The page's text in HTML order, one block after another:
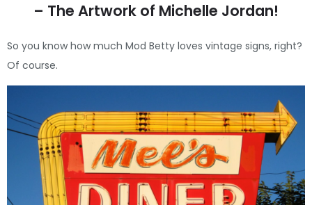
– The Artwork of Michelle Jordan!
So you know how much Mod Betty loves vintage signs, right?
Of course.